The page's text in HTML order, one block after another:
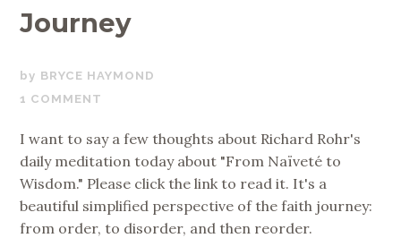
Journey
MARCH
24,
BRYCE HAYMOND
1 COMMENT
I want to say a few thoughts about Richard Rohr's
daily meditation today about "From Naïveté to
Wisdom." Please click the link to read it. It's a
beautiful simplified perspective of the faith journey:
from order, to disorder, and then reorder.